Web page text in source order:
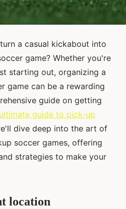
a casual kickabout into
game? Whether you're
starting out, organizing a
game can be a rewarding
guide on getting
guide to pick-up
dive deep into the art of
soccer games, offering
strategies to make your
location